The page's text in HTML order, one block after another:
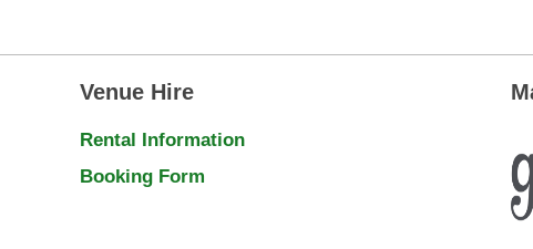
Venue Hire
Rental Information
Booking Form